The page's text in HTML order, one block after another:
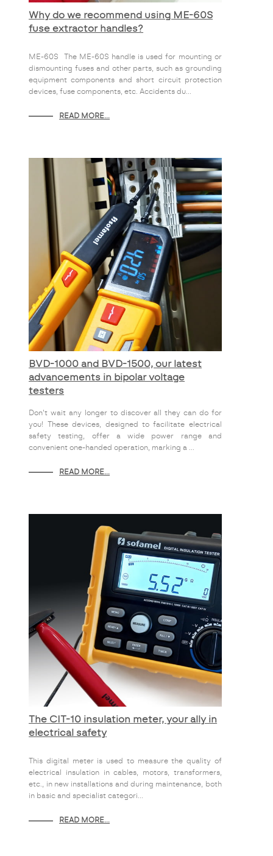
Why do we recommend using ME-60S
fuse extractor handles?
ME-60S The ME-60S handle is used for mounting or
dismounting fuses and other parts, such as grounding
equipment components and short circuit protection
devices, fuse components, etc. Accidents du...
READ MORE...
BVD-1000 and BVD-1500, our latest
advancements in bipolar voltage
testers
Don't wait any longer to discover all they can do for
you! These devices, designed to facilitate electrical
safety testing, offer a wide power range and
convenient one-handed operation, marking a ...
READ MORE...
The CIT-10 insulation meter, your ally in
electrical safety
This digital meter is used to measure the quality of
electrical insulation in cables, motors, transformers,
etc., in new installations and during maintenance, both
in basic and specialist categori...
READ MORE...